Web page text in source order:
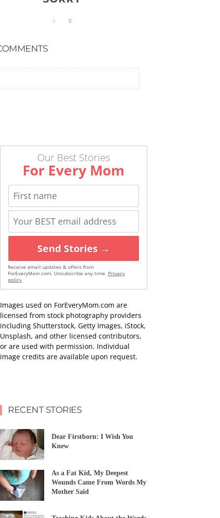
Our Best Stories
For Every Mom
Send Stories →
Receive email updates & offers from
ForEveryMom.com. Unsubscribe any time. Privacy
policy
Images used on ForEveryMom.com are
licensed from stock photography providers
including Shutterstock, Getty Images, iStock,
Unsplash, and other licensed contributors,
or are used with permission. Individual
image credits are available upon request.
RECENT STORIES
Dear Firstborn: I Wish You
Knew
As a Fat Kid, My Deepest
Wounds Came From Words My
Mother Said